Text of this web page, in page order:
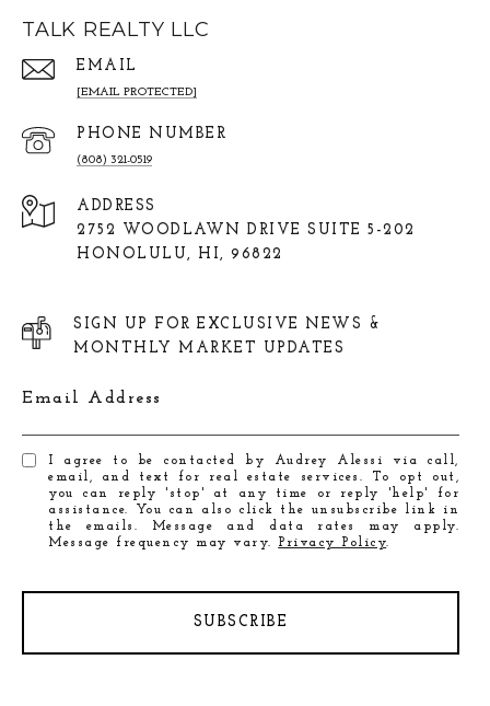
TALK REALTY LLC
EMAIL
[EMAIL PROTECTED]
PHONE NUMBER
(808) 321-0519
ADDRESS
2752 WOODLAWN DRIVE SUITE 5-202
HONOLULU, HI, 96822
SIGN UP FOR EXCLUSIVE NEWS &
MONTHLY MARKET UPDATES
Email Address
I agree to be contacted by Audrey Alessi via call,
email, and text for real estate services. To opt out,
you can reply 'stop' at any time or reply 'help' for
assistance. You can also click the unsubscribe link in
the emails. Message and data rates may apply.
Message frequency may vary. Privacy Policy.
SUBSCRIBE